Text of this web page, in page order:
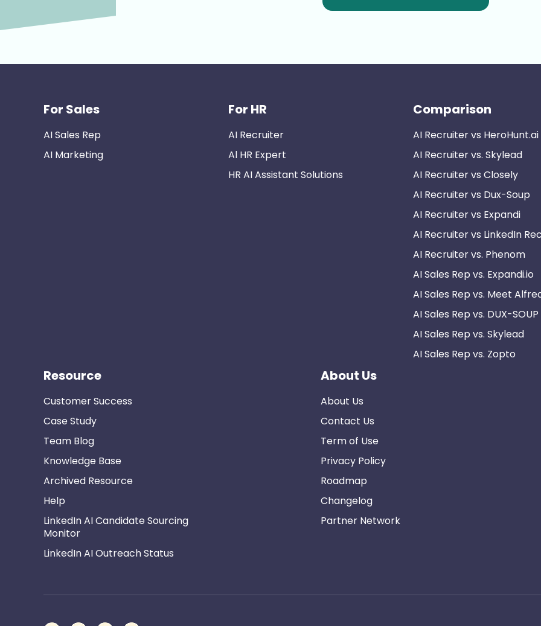
For Sales
AI Sales Rep
AI Marketing
For HR
AI Recruiter
Al HR Expert
HR AI Assistant Solutions
Comparison
AI Recruiter vs HeroHunt.ai
AI Recruiter vs. Skylead
AI Recruiter vs Closely
AI Recruiter vs Dux-Soup
AI Recruiter vs Expandi
AI Recruiter vs LinkedIn
AI Recruiter vs. Phenom
AI Sales Rep vs. Expandi.io
AI Sales Rep vs. Meet
AI Sales Rep vs. DUX-SOUP
AI Sales Rep vs. Skylead
AI Sales Rep vs. Zopto
Resource
Customer Success
Case Study
Team Blog
Knowledge Base
Archived Resource
Help
LinkedIn AI Candidate Sourcing
Monitor
LinkedIn AI Outreach Status
About Us
About Us
Contact Us
Term of Use
Privacy Policy
Roadmap
Changelog
Partner Network